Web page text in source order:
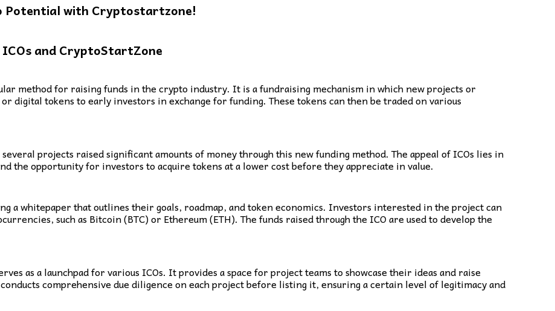
Potential with Cryptostartzone!
and CryptoStartZone
method for raising funds in the crypto industry. It is a fundraising mechanism in which new projects or
digital tokens to early investors in exchange for funding. These tokens can then be traded on various
projects raised significant amounts of money through this new funding method. The appeal of ICOs lies in
the opportunity for investors to acquire tokens at a lower cost before they appreciate in value.
a whitepaper that outlines their goals, roadmap, and token economics. Investors interested in the project can
such as Bitcoin (BTC) or Ethereum (ETH). The funds raised through the ICO are used to develop the
as a launchpad for various ICOs. It provides a space for project teams to showcase their ideas and raise
comprehensive due diligence on each project before listing it, ensuring a certain level of legitimacy and